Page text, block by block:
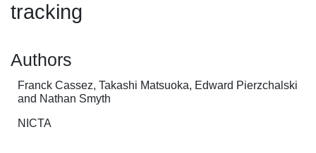
tracking
Authors
Franck Cassez, Takashi Matsuoka, Edward Pierzchalski
and Nathan Smyth
NICTA